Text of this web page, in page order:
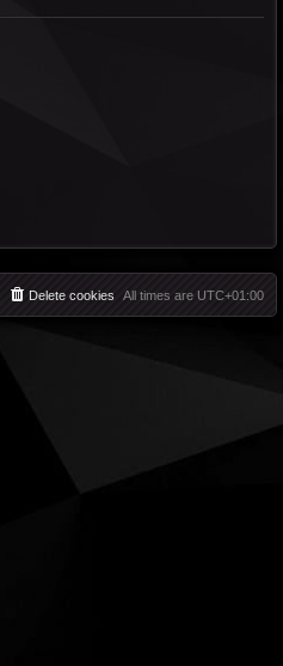
All times are UTC+01:00
Delete cookies